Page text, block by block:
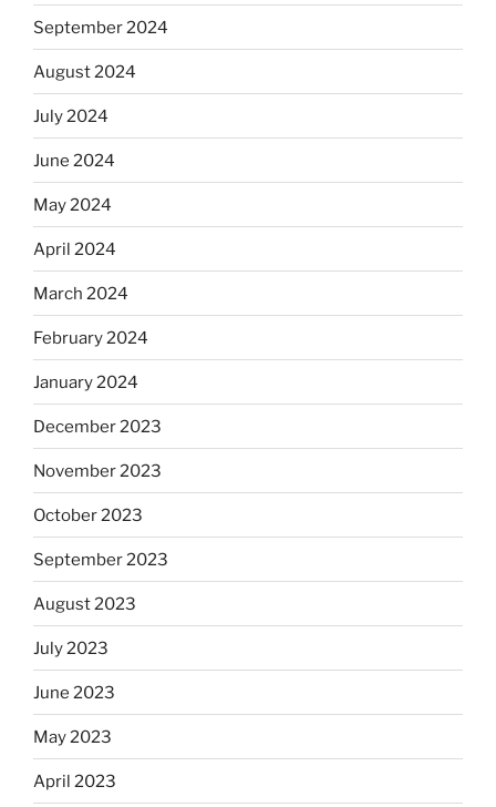
September 2024
August 2024
July 2024
June 2024
May 2024
April 2024
March 2024
February 2024
January 2024
December 2023
November 2023
October 2023
September 2023
August 2023
July 2023
June 2023
May 2023
April 2023